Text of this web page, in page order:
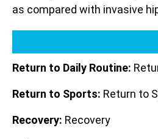
as compared with invasive
Return to Daily Routine:
Return to Sports: Return to
Recovery: Recovery